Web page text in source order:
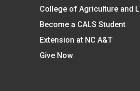
College of Agriculture and
Become a CALS Student
Extension at NC A&T
Give Now